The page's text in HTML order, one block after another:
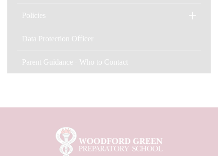
Policies
Data Protection Officer
Parent Guidance - Who to Contact